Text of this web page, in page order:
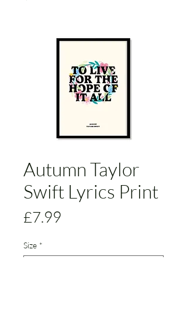
Autumn Taylor
Swift Lyrics Print
£7.99
Size *